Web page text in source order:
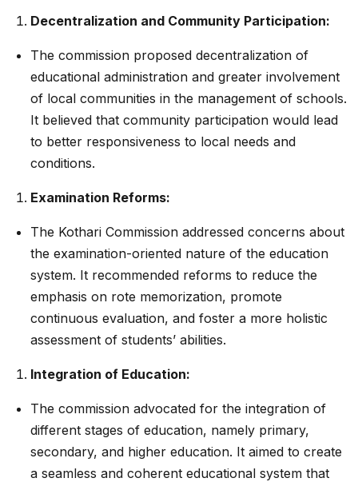
Decentralization and Community Participation:
The commission proposed decentralization of
educational administration and greater involvement
of local communities in the management of schools.
It believed that community participation would lead
to better responsiveness to local needs and
conditions.
Examination Reforms:
The Kothari Commission addressed concerns about
the examination-oriented nature of the education
system. It recommended reforms to reduce the
emphasis on rote memorization, promote
continuous evaluation, and foster a more holistic
assessment of students’ abilities.
Integration of Education:
The commission advocated for the integration of
different stages of education, namely primary,
secondary, and higher education. It aimed to create
a seamless and coherent educational system that